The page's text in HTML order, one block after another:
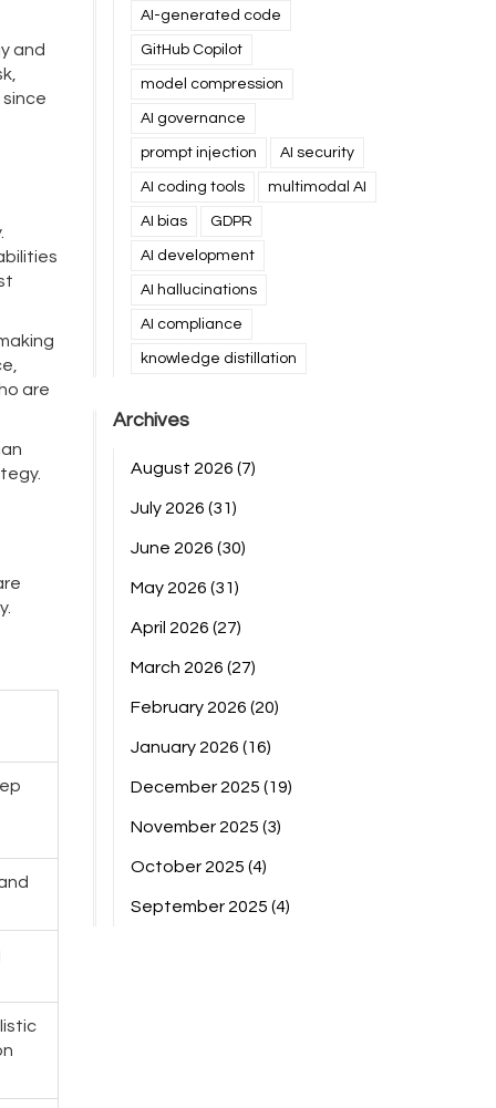
and
are
AI-generated code
GitHub Copilot
model compression
AI governance
prompt injection AI security
AI coding tools multimodal AI
AI bias GDPR
AI development
AI hallucinations
AI compliance
knowledge distillation
Archives
August 2026 (7)
July 2026 (31)
June 2026 (30)
May 2026 (31)
April 2026 (27)
March 2026 (27)
February 2026 (20)
January 2026 (16)
December 2025 (19)
November 2025 (3)
October 2025 (4)
September 2025 (4)